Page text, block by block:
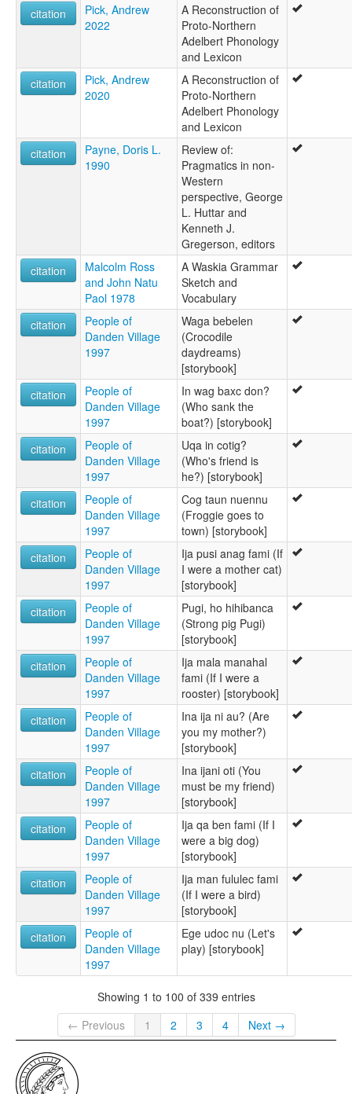
citation
Pick, Andrew
2022
A Reconstruction of
Proto-Northern
Adelbert Phonology
and Lexicon
citation
Pick, Andrew
2020
A Reconstruction of
Proto-Northern
Adelbert Phonology
and Lexicon
citation
Payne, Doris L.
1990
Review of:
Pragmatics in non-
Western
perspective, George
L. Huttar and
Kenneth J.
Gregerson, editors
citation
Malcolm Ross
and John Natu
Paol 1978
A Waskia Grammar
Sketch and
Vocabulary
citation
People of
Danden Village
1997
Waga bebelen
(Crocodile
daydreams)
[storybook]
citation
People of
Danden Village
1997
In wag baxc don?
(Who sank the
boat?) [storybook]
citation
People of
Danden Village
1997
Uqa in cotig?
(Who's friend is
he?) [storybook]
citation
People of
Danden Village
1997
Cog taun nuennu
(Froggie goes to
town) [storybook]
citation
People of
Danden Village
1997
Ija pusi anag fami (If
I were a mother cat)
[storybook]
citation
People of
Danden Village
1997
Pugi, ho hihibanca
(Strong pig Pugi)
[storybook]
citation
People of
Danden Village
1997
Ija mala manahal
fami (If I were a
rooster) [storybook]
citation
People of
Danden Village
1997
Ina ija ni au? (Are
you my mother?)
[storybook]
citation
People of
Danden Village
1997
Ina ijani oti (You
must be my friend)
[storybook]
citation
People of
Danden Village
1997
Ija qa ben fami (If I
were a big dog)
[storybook]
citation
People of
Danden Village
1997
Ija man fululec fami
(If I were a bird)
[storybook]
citation
People of
Danden Village
1997
Ege udoc nu (Let's
play) [storybook]
Showing 1 to 100 of 339 entries
← Previous
1 2 3 4 Next →